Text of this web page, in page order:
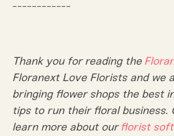
Thank you for reading the
Floranext Love Florists and we
bringing flower shops the best
tips to run their floral business.
learn more about ourflorist